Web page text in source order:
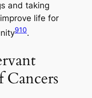
and taking
life for
910.
Cancers